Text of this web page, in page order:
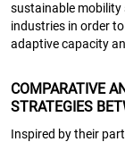
sustainable
industries in order
adaptive capacity
COMPARATIVE
STRATEGIES
Inspired by their